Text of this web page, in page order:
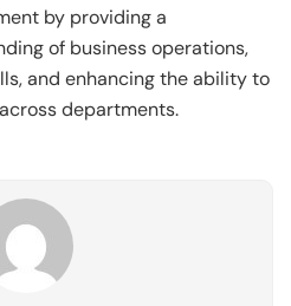
by providing a
of business operations,
and enhancing the ability to
departments.